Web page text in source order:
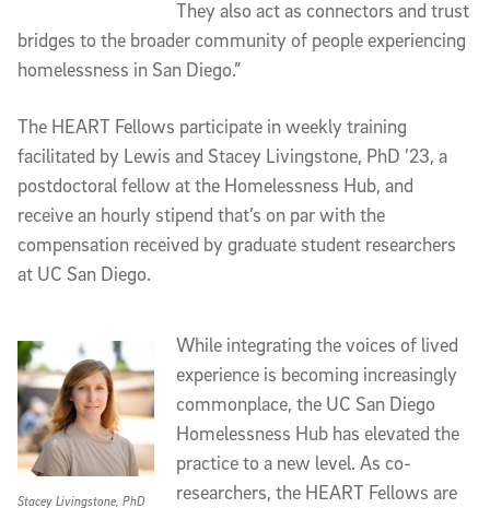
They also act as connectors and trust
bridges to the broader community of people experiencing
homelessness in San Diego.”
The HEART Fellows participate in weekly training
facilitated by Lewis and Stacey Livingstone, PhD ’23, a
postdoctoral fellow at the Homelessness Hub, and
receive an hourly stipend that’s on par with the
compensation received by graduate student researchers
at UC San Diego.
Stacey Livingstone, PhD
While integrating the voices of lived
experience is becoming increasingly
commonplace, the UC San Diego
Homelessness Hub has elevated the
practice to a new level. As co-
researchers, the HEART Fellows are